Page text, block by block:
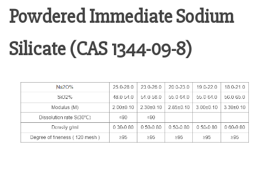
Powdered Immediate Sodium
Silicate (CAS 1344-09-8)